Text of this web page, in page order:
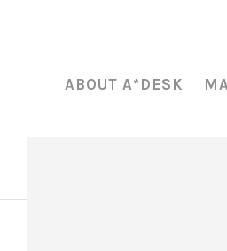
ABOUT A*DESK